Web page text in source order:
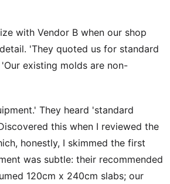
with Vendor B when our shop
'They quoted us for standard
existing molds are non-
They heard 'standard
this when I reviewed the
honestly, I skimmed the first
was subtle: their recommended
120cm x 240cm slabs; our